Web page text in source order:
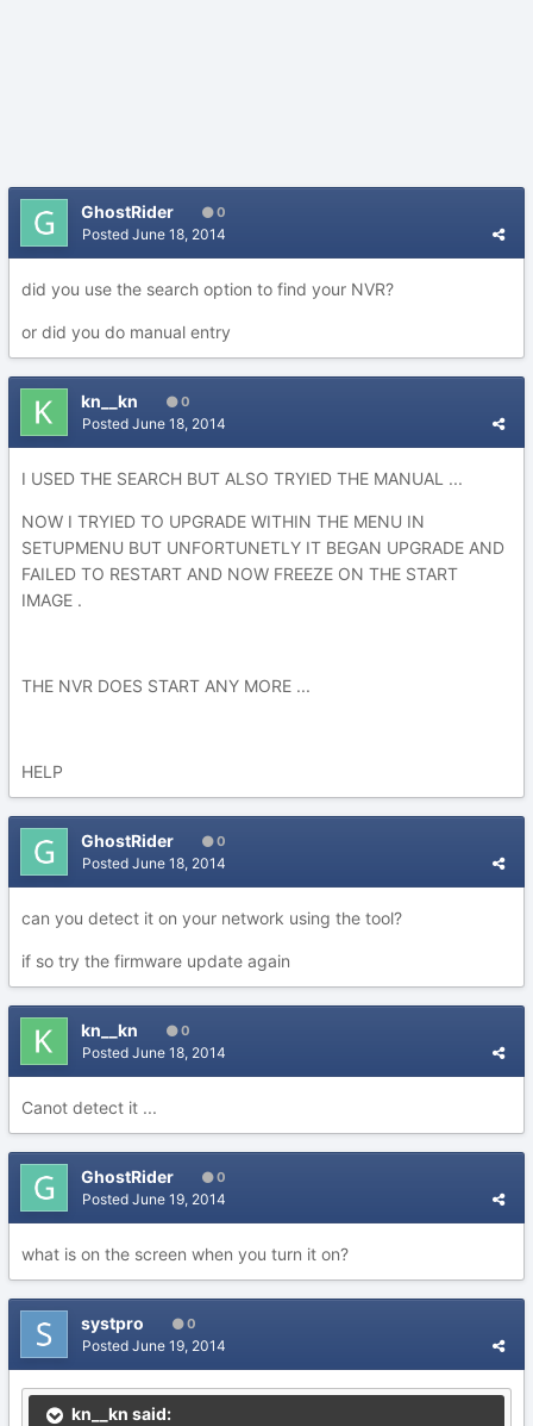
GhostRider 0
Posted June 18, 2014
did you use the search option to find your NVR?
or did you do manual entry
kn__kn 0
Posted June 18, 2014
I USED THE SEARCH BUT ALSO TRYIED THE MANUAL ...
NOW I TRYIED TO UPGRADE WITHIN THE MENU IN
SETUPMENU BUT UNFORTUNETLY IT BEGAN UPGRADE AND
FAILED TO RESTART AND NOW FREEZE ON THE START
IMAGE .
THE NVR DOES START ANY MORE ...
HELP
GhostRider 0
Posted June 18, 2014
can you detect it on your network using the tool?
if so try the firmware update again
kn__kn 0
Posted June 18, 2014
Canot detect it ...
GhostRider 0
Posted June 19, 2014
what is on the screen when you turn it on?
systpro 0
Posted June 19, 2014
kn__kn said: